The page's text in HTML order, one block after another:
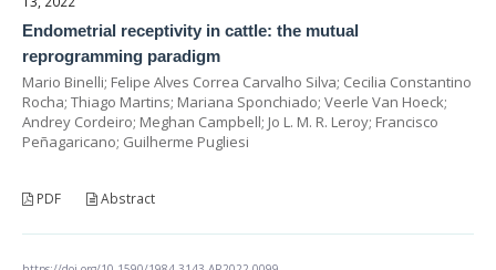
Endometrial receptivity in cattle: the mutual
reprogramming paradigm
Mario Binelli; Felipe Alves Correa Carvalho Silva; Cecilia Constantino
Rocha; Thiago Martins; Mariana Sponchiado; Veerle Van Hoeck;
Andrey Cordeiro; Meghan Campbell; Jo L. M. R. Leroy; Francisco
Peñagaricano; Guilherme Pugliesi
PDF Abstract